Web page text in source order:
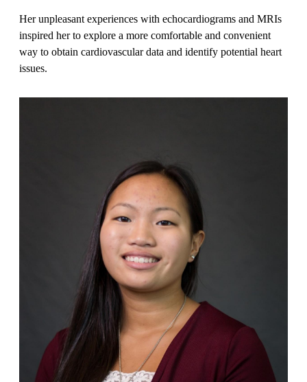
Her unpleasant experiences with echocardiograms and MRIs
inspired her to explore a more comfortable and convenient
way to obtain cardiovascular data and identify potential heart
issues.